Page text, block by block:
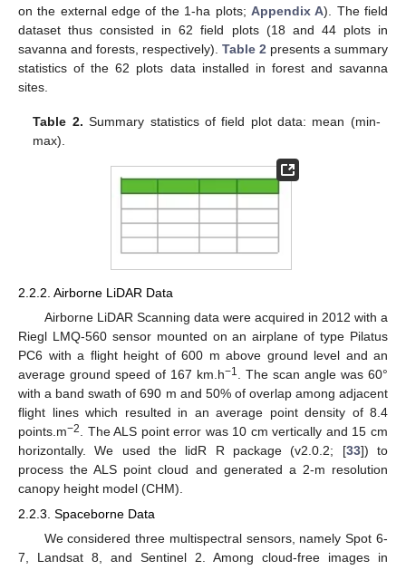
on the external edge of the 1-ha plots; Appendix A). The field
dataset thus consisted in 62 field plots (18 and 44 plots in
savanna and forests, respectively). Table 2 presents a summary
statistics of the 62 plots data installed in forest and savanna
sites.
Table 2. Summary statistics of field plot data: mean (min-
max).
2.2.2. Airborne LiDAR Data
Airborne LiDAR Scanning data were acquired in 2012 with a
Riegl LMQ-560 sensor mounted on an airplane of type Pilatus
PC6 with a flight height of 600 m above ground level and an
average ground speed of 167 km.h−1
. The scan angle was 60°
with a band swath of 690 m and 50% of overlap among adjacent
flight lines which resulted in an average point density of 8.4
points.m−2
. The ALS point error was 10 cm vertically and 15 cm
horizontally. We used the lidR R package (v2.0.2; [33]) to
process the ALS point cloud and generated a 2-m resolution
canopy height model (CHM).
2.2.3. Spaceborne Data
We considered three multispectral sensors, namely Spot 6-
7, Landsat 8, and Sentinel 2. Among cloud-free images in